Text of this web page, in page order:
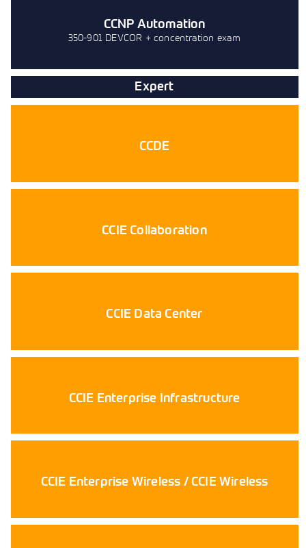
CCNP Automation
350-901 DEVCOR + concentration exam
Expert
CCDE
CCIE Collaboration
CCIE Data Center
CCIE Enterprise Infrastructure
CCIE Enterprise Wireless / CCIE Wireless